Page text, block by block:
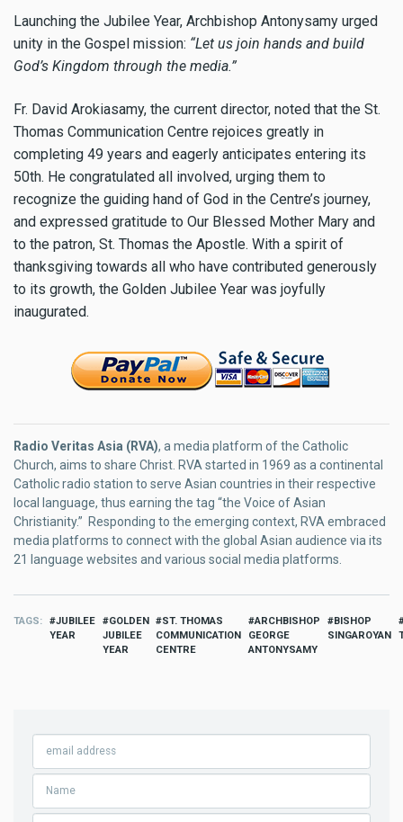
Launching the Jubilee Year, Archbishop Antonysamy urged
unity in the Gospel mission: “Let us join hands and build
God’s Kingdom through the media.”
Fr. David Arokiasamy, the current director, noted that the St.
Thomas Communication Centre rejoices greatly in
completing 49 years and eagerly anticipates entering its
50th. He congratulated all involved, urging them to
recognize the guiding hand of God in the Centre’s journey,
and expressed gratitude to Our Blessed Mother Mary and
to the patron, St. Thomas the Apostle. With a spirit of
thanksgiving towards all who have contributed generously
to its growth, the Golden Jubilee Year was joyfully
inaugurated.
Radio Veritas Asia (RVA), a media platform of the Catholic
Church, aims to share Christ. RVA started in 1969 as a continental
Catholic radio station to serve Asian countries in their respective
local language, thus earning the tag “the Voice of Asian
Christianity.” Responding to the emerging context, RVA embraced
media platforms to connect with the global Asian audience via its
21 language websites and various social media platforms.
TAGS
JUBILEE
YEAR
GOLDEN
JUBILEE
YEAR
ST. THOMAS
COMMUNICATION
CENTRE
ARCHBISHOP
GEORGE
ANTONYSAMY
BISHOP
SINGAROYAN